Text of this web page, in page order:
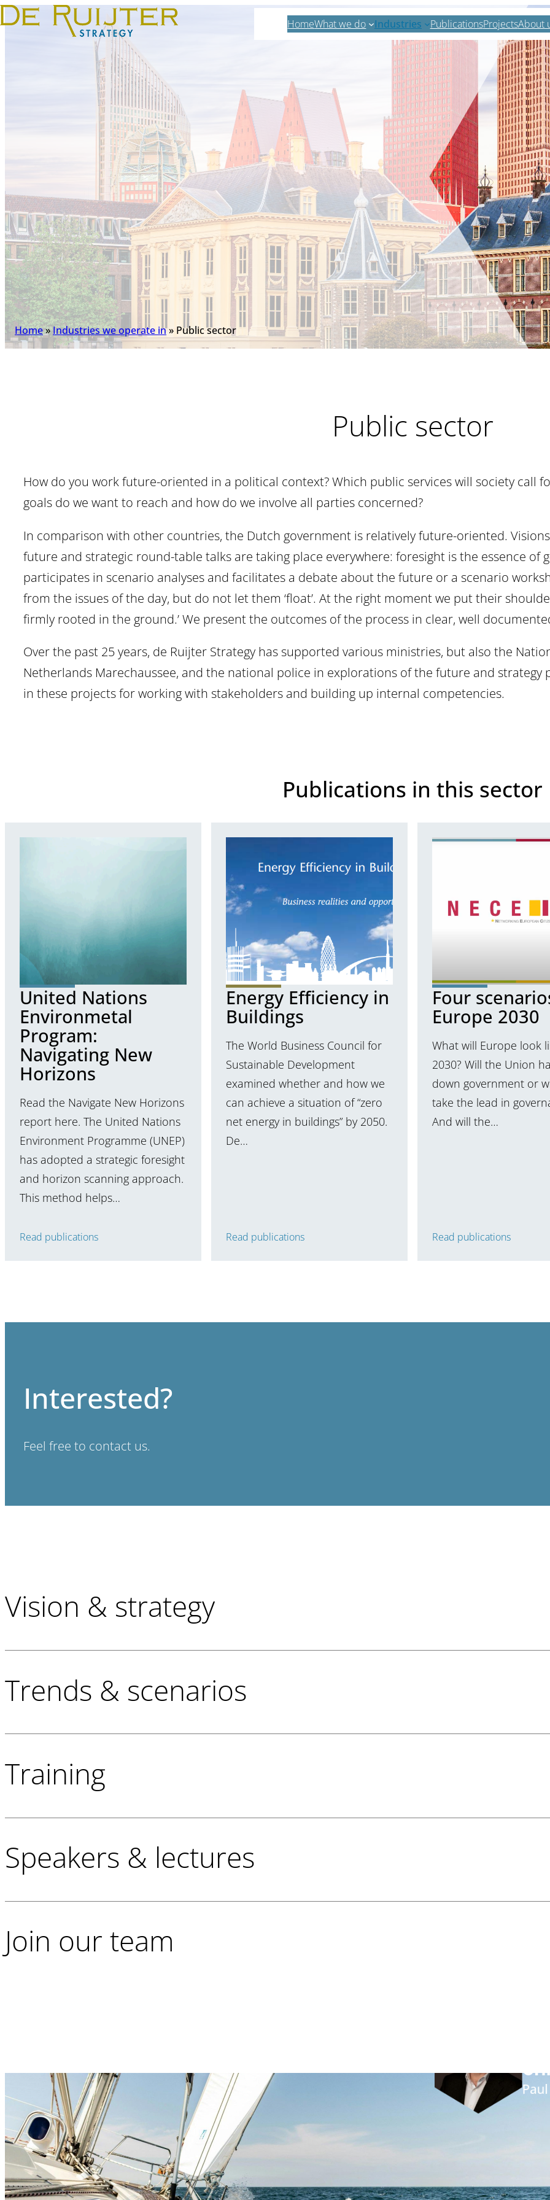
HomeWhat we do Industries PublicationsProjectsAbout
Home»Industries we operate in» Public sector
Public sector
How do you work future-oriented in a political context? Which public services will society call
goals do we want to reach and how do we involve all parties concerned?
In comparison with other countries, the Dutch government is relatively future-oriented.
future and strategic round-table talks are taking place everywhere: foresight is the essence of
participates in scenario analyses and facilitates a debate about the future or a scenario
from the issues of the day, but do not let them ‘float’. At the right moment we put their
firmly rooted in the ground.’ We present the outcomes of the process in clear, well
Over the past 25 years, de Ruijter Strategy has supported various ministries, but also the
Netherlands Marechaussee, and the national police in explorations of the future and strategy
in these projects for working with stakeholders and building up internal competencies.
Publications in this sector
United Nations
Environmetal
Program:
Navigating New
Horizons
Read the Navigate New Horizons
report here. The United Nations
Environment Programme (UNEP)
has adopted a strategic foresight
and horizon scanning approach.
This method helps…
Read publications
Energy Efficiency in
Buildings
The World Business Council for
Sustainable Development
examined whether and how we
can achieve a situation of “zero
net energy in buildings” by 2050.
De…
Read publications
Four
Europe 2030
What will Europe look
2030? Will the Union
down government or
take the lead in
And will the…
Read publications
Interested?
Feel free to contact us.
Vision & strategy
Trends & scenarios
Training
Speakers & lectures
Join our team